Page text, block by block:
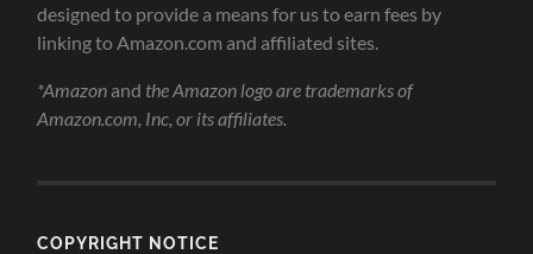
designed to provide a means for us to earn fees by
linking to Amazon.com and affiliated sites.
*Amazon and the Amazon logo are trademarks of
Amazon.com, Inc, or its affiliates.
COPYRIGHT NOTICE